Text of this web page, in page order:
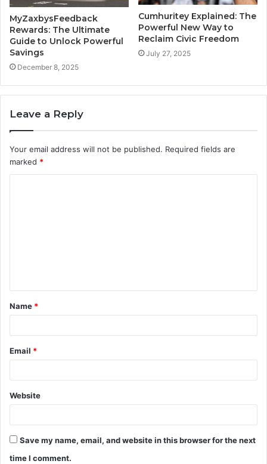
MyZaxbysFeedback
Rewards: The Ultimate
Guide to Unlock Powerful
Savings
December 8, 2025
Cumhuritey Explained: The
Powerful New Way to
Reclaim Civic Freedom
July 27, 2025
Leave a Reply
Your email address will not be published. Required fields are
marked *
t
*
Name *
Email *
Website
Save my name, email, and website in this browser for the next
time I comment.